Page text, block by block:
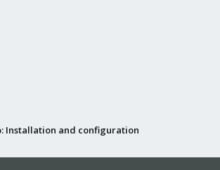
Installation and configuration